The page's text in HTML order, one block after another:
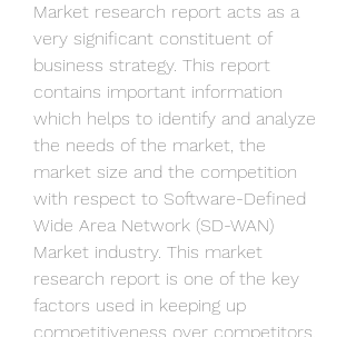
Market research report acts as a
very significant constituent of
business strategy. This report
contains important information
which helps to identify and analyze
the needs of the market, the
market size and the competition
with respect to Software-Defined
Wide Area Network (SD-WAN)
Market industry. This market
research report is one of the key
factors used in keeping up
competitiveness over competitors.